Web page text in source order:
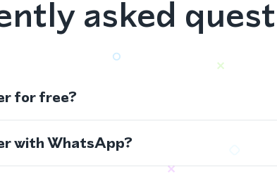
asked
for free?
with WhatsApp?